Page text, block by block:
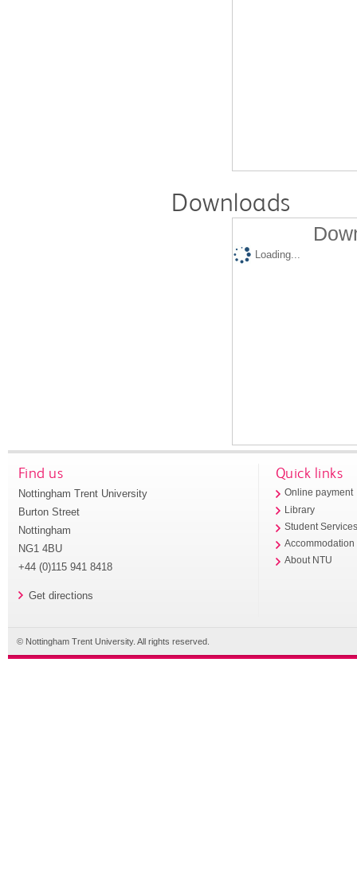
Downloads
Loading...
Find us
Nottingham Trent University
Burton Street
Nottingham
NG1 4BU
+44 (0)115 941 8418
Get directions
Quick links
Online payment
Library
Student
Accommodation
About NTU
© Nottingham Trent University. All rights reserved.